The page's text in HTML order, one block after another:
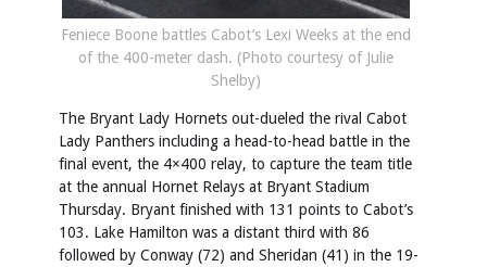
Feniece Boone battles Cabot’s Lexi Weeks at the end
of the 400-meter dash. (Photo courtesy of Julie
Shelby)
The Bryant Lady Hornets out-dueled the rival Cabot
Lady Panthers including a head-to-head battle in the
final event, the 4×400 relay, to capture the team title
at the annual Hornet Relays at Bryant Stadium
Thursday. Bryant finished with 131 points to Cabot’s
103. Lake Hamilton was a distant third with 86
followed by Conway (72) and Sheridan (41) in the 19-